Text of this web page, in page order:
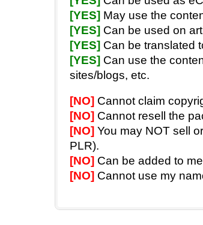
[YES] May use the
[YES] Can be used on
[YES] Can be translated
[YES] Can use the
sites/blogs, etc.
[NO] Cannot claim
[NO] Cannot resell the
[NO] You may NOT sell
PLR).
[NO] Can be added to
[NO] Cannot use my